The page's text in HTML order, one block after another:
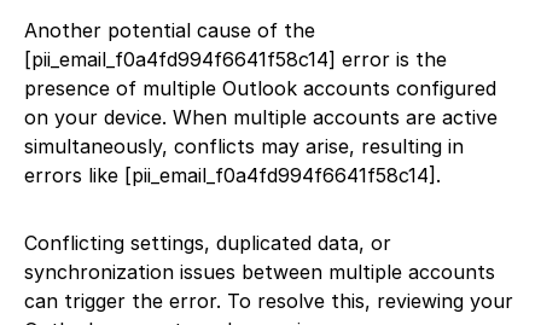
Another potential cause of the
[pii_email_f0a4fd994f6641f58c14] error is the
presence of multiple Outlook accounts configured
on your device. When multiple accounts are active
simultaneously, conflicts may arise, resulting in
errors like [pii_email_f0a4fd994f6641f58c14].
Conflicting settings, duplicated data, or
synchronization issues between multiple accounts
can trigger the error. To resolve this, reviewing your